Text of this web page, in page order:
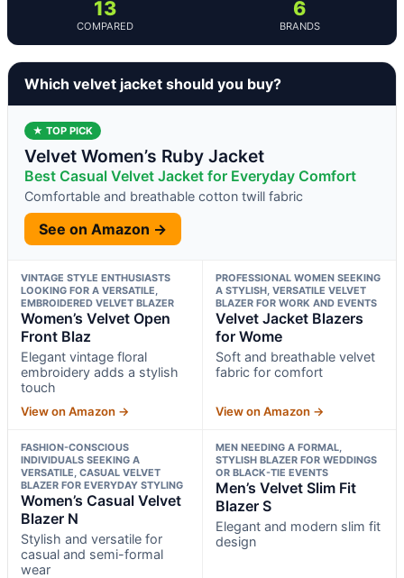
13
COMPARED
6
BRANDS
Which velvet jacket should you buy?
★ TOP PICK
Velvet Women’s Ruby Jacket
Best Casual Velvet Jacket for Everyday Comfort
Comfortable and breathable cotton twill fabric
See on Amazon →
VINTAGE STYLE ENTHUSIASTS
LOOKING FOR A VERSATILE,
EMBROIDERED VELVET BLAZER
Women’s Velvet Open
Front Blaz
Elegant vintage floral
embroidery adds a stylish
touch
View on Amazon →
PROFESSIONAL WOMEN SEEKING
A STYLISH, VERSATILE VELVET
BLAZER FOR WORK AND EVENTS
Velvet Jacket Blazers
for Wome
Soft and breathable velvet
fabric for comfort
View on Amazon →
FASHION-CONSCIOUS
INDIVIDUALS SEEKING A
VERSATILE, CASUAL VELVET
BLAZER FOR EVERYDAY STYLING
Women’s Casual Velvet
Blazer N
Stylish and versatile for
casual and semi-formal
wear
MEN NEEDING A FORMAL,
STYLISH BLAZER FOR WEDDINGS
OR BLACK-TIE EVENTS
Men’s Velvet Slim Fit
Blazer S
Elegant and modern slim fit
design